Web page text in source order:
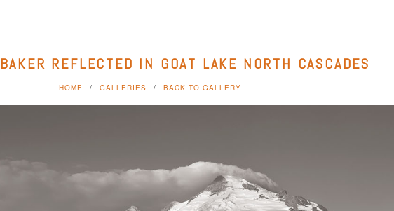
REFLECTED IN GOAT LAKE NORTH CASCADES
HOME GALLERIES BACK TO GALLERY